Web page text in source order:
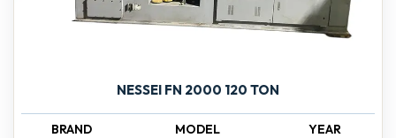
NESSEI FN 2000 120 TON
BRAND MODEL YEAR